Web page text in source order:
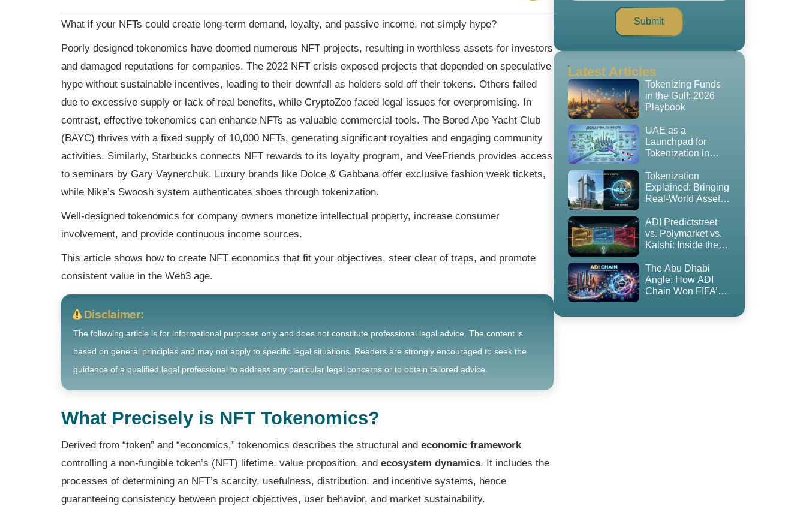
What if your NFTs could create long-term demand, loyalty, and passive income, not simply hype?
Poorly designed tokenomics have doomed numerous NFT projects, resulting in worthless assets for investors
and damaged reputations for companies. The 2022 NFT crisis exposed projects that depended on speculative
hype without sustainable incentives, leading to their downfall as holders sold off their tokens. Others failed
due to excessive supply or lack of real benefits, while CryptoZoo faced legal issues for overpromising. In
contrast, effective tokenomics can enhance NFTs as valuable commercial tools. The Bored Ape Yacht Club
(BAYC) thrives with a fixed supply of 10,000 NFTs, generating significant royalties and engaging community
activities. Similarly, Starbucks connects NFT rewards to its loyalty program, and VeeFriends provides access
to seminars by Gary Vaynerchuk. Luxury brands like Dolce & Gabbana offer exclusive fashion week tickets,
while Nike’s Swoosh system authenticates shoes through tokenization.
Well-designed tokenomics for company owners monetize intellectual property, increase consumer
involvement, and provide continuous income sources.
This article shows how to create NFT economics that fit your objectives, steer clear of traps, and promote
consistent value in the Web3 age.
Disclaimer:
The following article is for informational purposes only and does not constitute professional legal advice. The content is
based on general principles and may not apply to specific legal situations. Readers are strongly encouraged to seek the
guidance of a qualified legal professional to address any particular legal concerns or to obtain tailored advice.
What Precisely is NFT Tokenomics?
Derived from “token” and “economics,” tokenomics describes the structural and economic framework
controlling a non-fungible token’s (NFT) lifetime, value proposition, and ecosystem dynamics. It includes the
processes of determining an NFT’s scarcity, usefulness, distribution, and incentive systems, hence
guaranteeing consistency between project objectives, user behavior, and market sustainability.
Submit
Latest Articles
Tokenizing Funds
in the Gulf: 2026
Playbook
UAE as a
Launchpad for
Tokenization in
Regulatory
Playbook, GCC
Expansion Strategy
Tokenization
Explained: Bringing
Real-World Assets
ADI Predictstreet
vs. Polymarket vs.
Kalshi: Inside the
Prediction Market
Land Grab
The Abu Dhabi
Angle: How ADI
Chain Won FIFA’s